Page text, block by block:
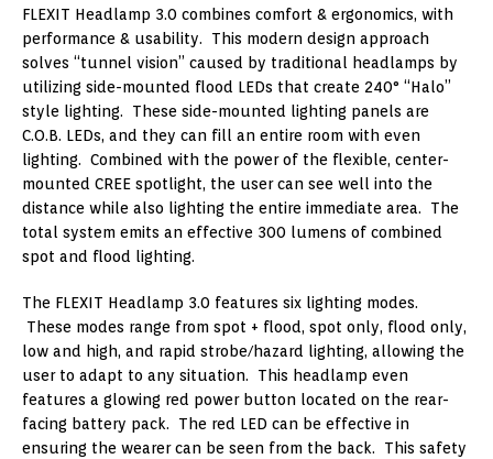
FLEXIT Headlamp 3.0 combines comfort & ergonomics, with
performance & usability. This modern design approach
solves “tunnel vision” caused by traditional headlamps by
utilizing side-mounted flood LEDs that create 240° “Halo”
style lighting. These side-mounted lighting panels are
C.O.B. LEDs, and they can fill an entire room with even
lighting. Combined with the power of the flexible, center-
mounted CREE spotlight, the user can see well into the
distance while also lighting the entire immediate area. The
total system emits an effective 300 lumens of combined
spot and flood lighting.
The FLEXIT Headlamp 3.0 features six lighting modes.
These modes range from spot + flood, spot only, flood only,
low and high, and rapid strobe/hazard lighting, allowing the
user to adapt to any situation. This headlamp even
features a glowing red power button located on the rear-
facing battery pack. The red LED can be effective in
ensuring the wearer can be seen from the back. This safety